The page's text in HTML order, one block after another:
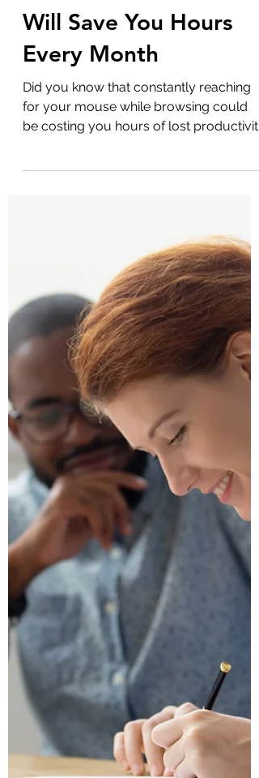
Technology
5 Essential Google
Chrome Shortcuts That
Will Save You Hours
be costing you hours of lost productivity
every month? Small, repetitive
movements add up, but there is a
simple way to browse faster, work more
efficiently, and even impress your
colleagues along the way. Mastering a
few simple keystrokes can transform the
way you navigate the web. Let’s dive into
five must-know Google Chrome
keyboard shortcuts that will immediately
streamline your daily workflow! Top